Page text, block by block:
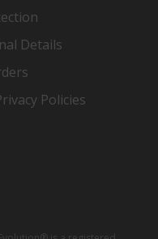
Details
Policies